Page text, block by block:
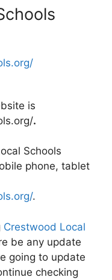
is
.
Schools
phone, tablet
.
Crestwood Local
be any update
going to update
checking